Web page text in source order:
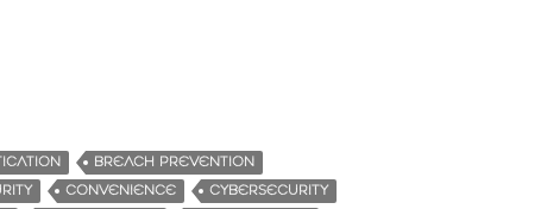
BREACH PREVENTION
CONVENIENCE
CYBERSECURITY